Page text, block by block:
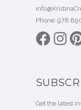
Phone:
Get the latest